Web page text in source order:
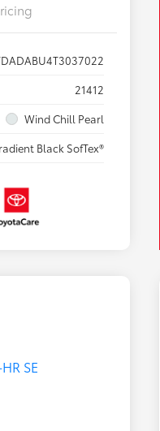
21412
Wind Chill Pearl
Black SofTex®